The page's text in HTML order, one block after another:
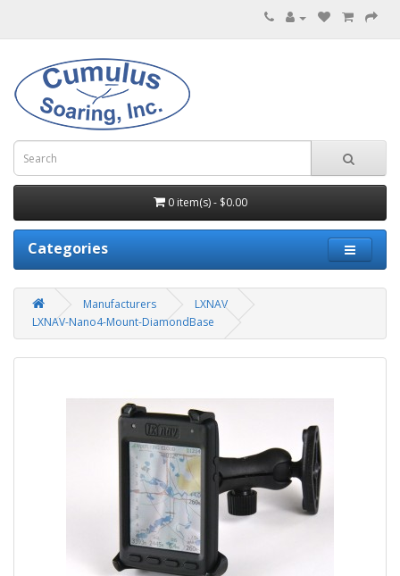
0 item(s) - $0.00
Categories
Manufacturers
LXNAV
LXNAV-Nano4-Mount-DiamondBase